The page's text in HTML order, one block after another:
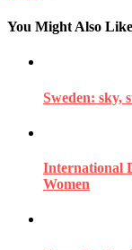
You Might Also Like
Sweden: sky,
International
Women